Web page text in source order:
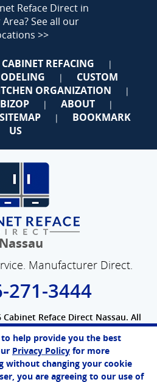
Reface Direct in
See all our
>>
CABINET REFACING |
|
CUSTOM
ORGANIZATION |
BIZOP | ABOUT |
SITEMAP |
BOOKMARK
US
Nassau
Manufacturer Direct.
271-3444
Reface Direct Nassau. All
Reserved.
byWebFindYou
help provide you the best
Privacy Policy for more
without changing your cookie
you are agreeing to our use of
Paul
Online Agent
Chat Now